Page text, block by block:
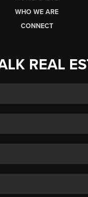
WHO WE ARE
CONNECT
REAL